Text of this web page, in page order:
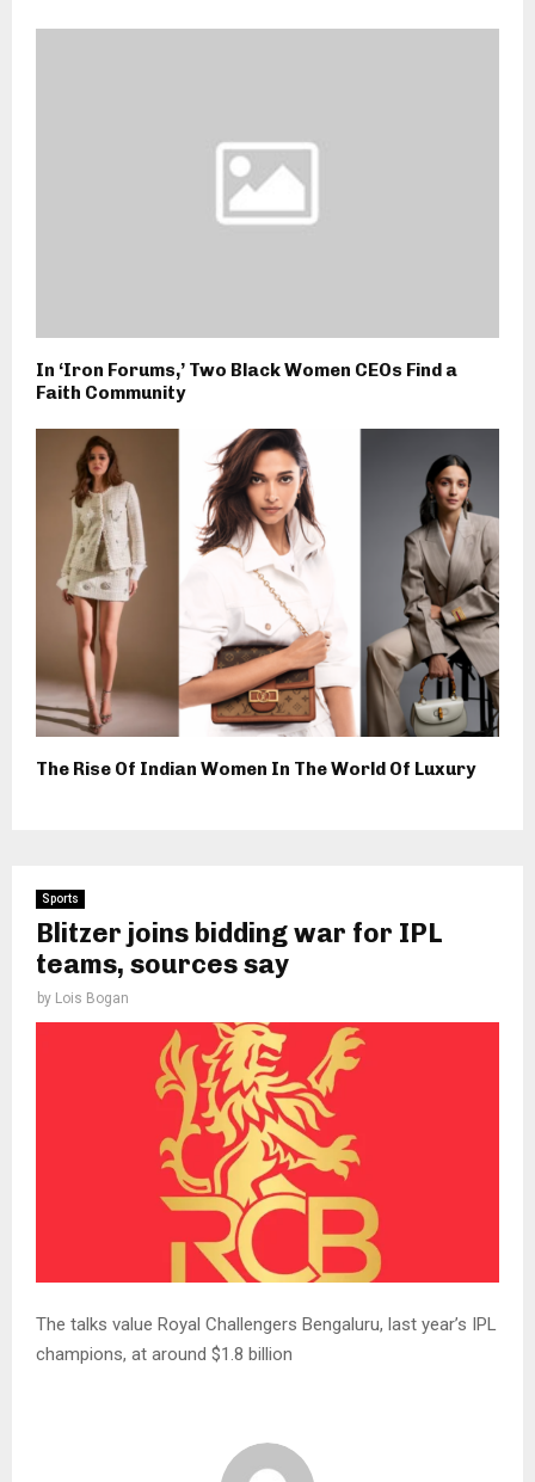
In ‘Iron Forums,’ Two Black Women CEOs Find a
Faith Community
The Rise Of Indian Women In The World Of Luxury
Sports
Blitzer joins bidding war for IPL
teams, sources say
by Lois Bogan
The talks value Royal Challengers ‌Bengaluru, last year’s IPL
champions, at around $1.8 billion